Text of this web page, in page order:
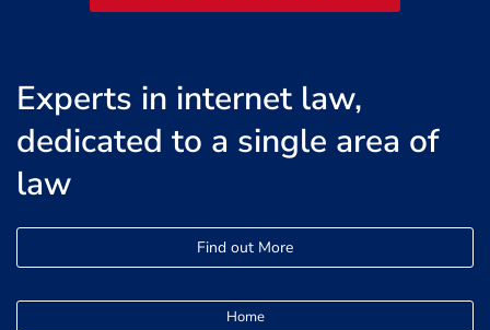
Experts in internet law,
dedicated to a single area of
law
Find out More
Home